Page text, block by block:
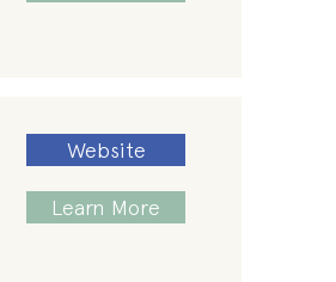
Website
Learn More